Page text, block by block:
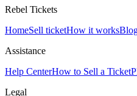
Rebel Tickets
HomeSell ticketHow it works
Assistance
Help CenterHow to Sell a Ticket
Legal